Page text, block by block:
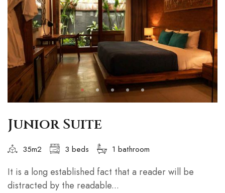
Junior Suite
35m2 3 beds 1 bathroom
It is a long established fact that a reader will be
distracted by the readable...